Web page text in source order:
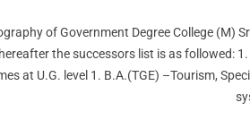
of Government Degree College (M)
the successors list is as followed:
at U.G. level 1. B.A.(TGE) –Tourism,